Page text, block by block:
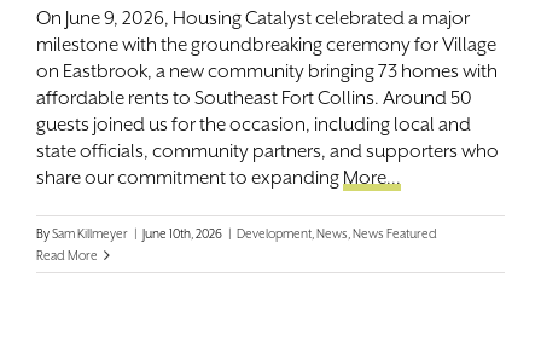
On June 9, 2026, Housing Catalyst celebrated a major
milestone with the groundbreaking ceremony for Village
on Eastbrook, a new community bringing 73 homes with
affordable rents to Southeast Fort Collins. Around 50
guests joined us for the occasion, including local and
state officials, community partners, and supporters who
share our commitment to expanding More...
BySam Killmeyer | June 10th, 2026 | Development News News Featured
Read More